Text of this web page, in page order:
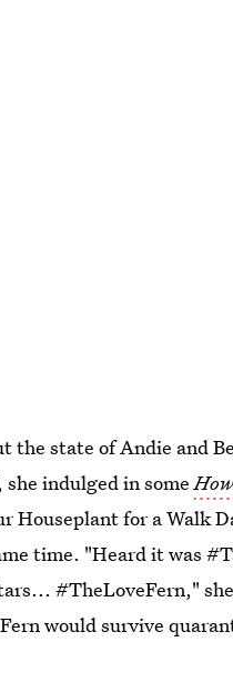
the state of Andie and
she indulged in some
Houseplant for a Walk
time. "Heard it was
#TheLoveFern,"
would survive